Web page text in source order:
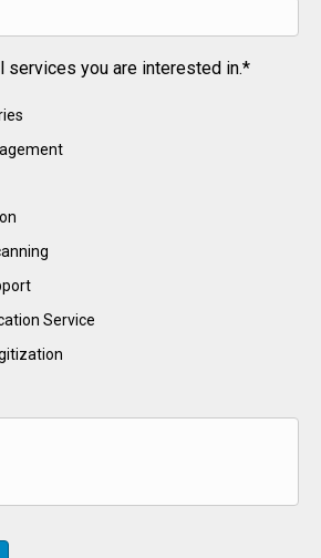
services you are interested in.*
Service